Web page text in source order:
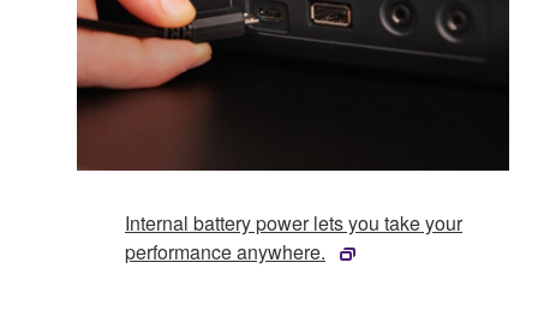
Internal battery power lets you take your
performance anywhere.